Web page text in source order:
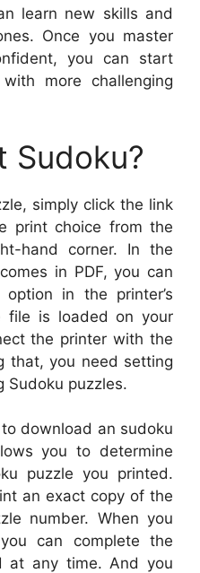
learn new skills and
Once you master
you can start
more challenging
Sudoku?
simply click the link
print choice from the
hand corner. In the
in PDF, you can
in the printer’s
file is loaded on your
the printer with the
that, you need setting
Sudoku puzzles.
download an sudoku
you to determine
puzzle you printed.
an exact copy of the
number. When you
can complete the
at any time. And you